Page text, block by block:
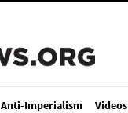
Anti-Imperialism Videos